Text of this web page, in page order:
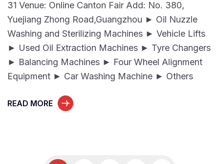
31 Venue: Online Canton Fair Add: No. 380,
Yuejiang Zhong Road,Guangzhou ► Oil Nuzzle
Washing and Sterilizing Machines ► Vehicle Lifts
► Used Oil Extraction Machines ► Tyre Changers
► Balancing Machines ► Four Wheel Alignment
Equipment ► Car Washing Machine ► Others
READ MORE